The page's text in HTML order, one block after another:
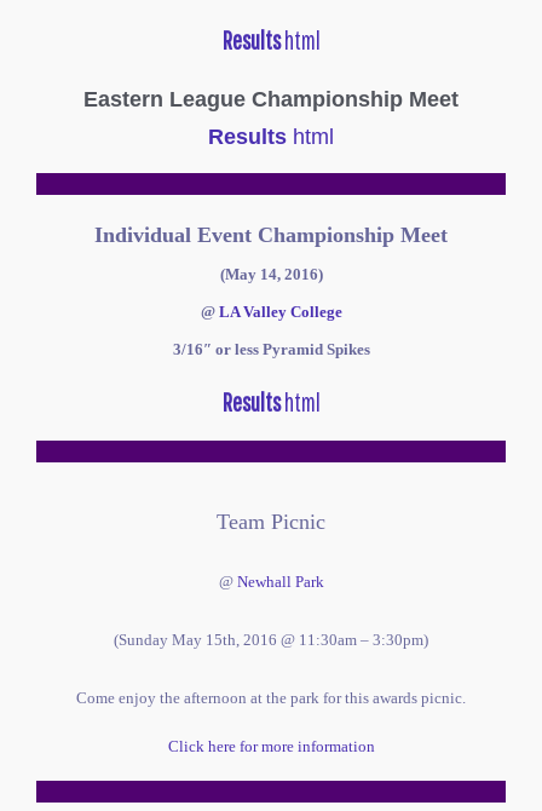
Resultshtml
Eastern League Championship Meet
Results html
Individual Event Championship Meet
(May 14, 2016)
@ LA Valley College
3/16″ or less Pyramid Spikes
Resultshtml
Team Picnic
@ Newhall Park
(Sunday May 15th, 2016 @ 11:30am – 3:30pm)
Come enjoy the afternoon at the park for this awards picnic.
Click here for more information